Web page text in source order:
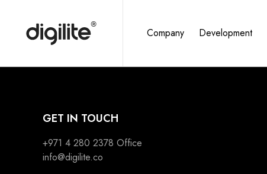
Company Development
GET IN TOUCH
+971 4 280 2378 Office
info@digilite.co